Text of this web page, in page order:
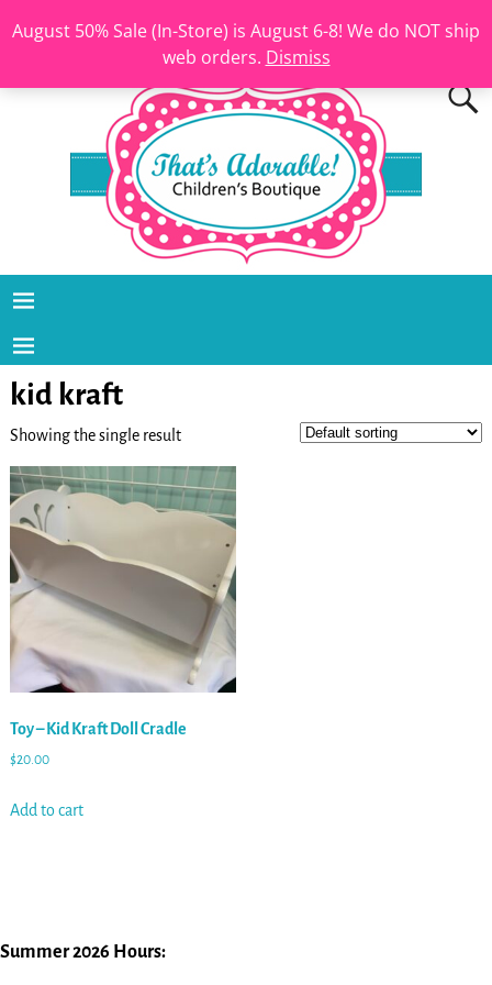
August 50% Sale (In-Store) is August 6-8! We do NOT ship
web orders. Dismiss
kid kraft
Showing the single result
Toy – Kid Kraft Doll Cradle
$20.00
Add to cart
Summer 2026 Hours: